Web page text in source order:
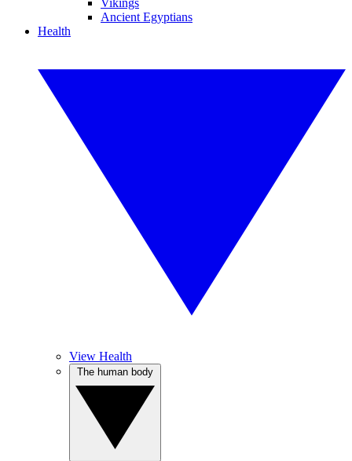
Vikings
Ancient Egyptians
Health
View Health